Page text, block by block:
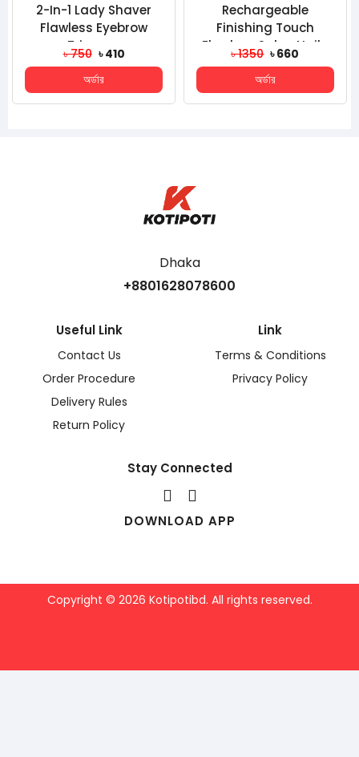
Shaver
Eyebrow
Rechargeable
Finishing Touch
Flawless Salon Nails
Kit, Electronic Nail File
Ice
Glow
Dhaka
+8801628078600
Useful Link
Contact Us
Order Procedure
Delivery Rules
Return Policy
Link
Terms & Conditions
Privacy Policy
Stay Connected
DOWNLOAD APP
Copyright © 2026 Kotipotibd. All rights reserved.